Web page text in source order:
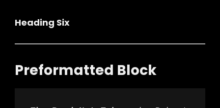
Heading Six
Preformatted Block